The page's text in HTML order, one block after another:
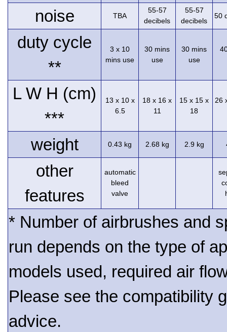
noise TBA
55-57
decibels
55-57
decibels
50
duty cycle
**
3 x 10
mins use
30 mins
use
30 mins
use
L W H (cm)
***
13 x 10 x
6.5
18 x 16 x
11
15 x 15 x
18
26
weight 0.43 kg 2.68 kg 2.9 kg
other
features
automatic
bleed
valve
* Number of airbrushes and
run depends on the type of
models used, required air
Please see the compatibility
advice.